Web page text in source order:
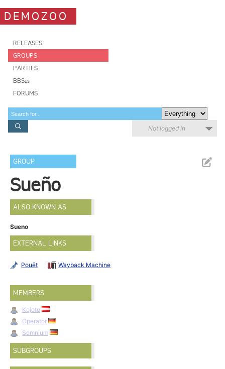
DEMOZOO
RELEASES
GROUPS
PARTIES
BBSes
FORUMS
Not logged in
GROUP
Sueño
ALSO KNOWN AS
Sueno
EXTERNAL LINKS
Pouët Wayback Machine
MEMBERS
Kojote
Operator
Somnium
SUBGROUPS